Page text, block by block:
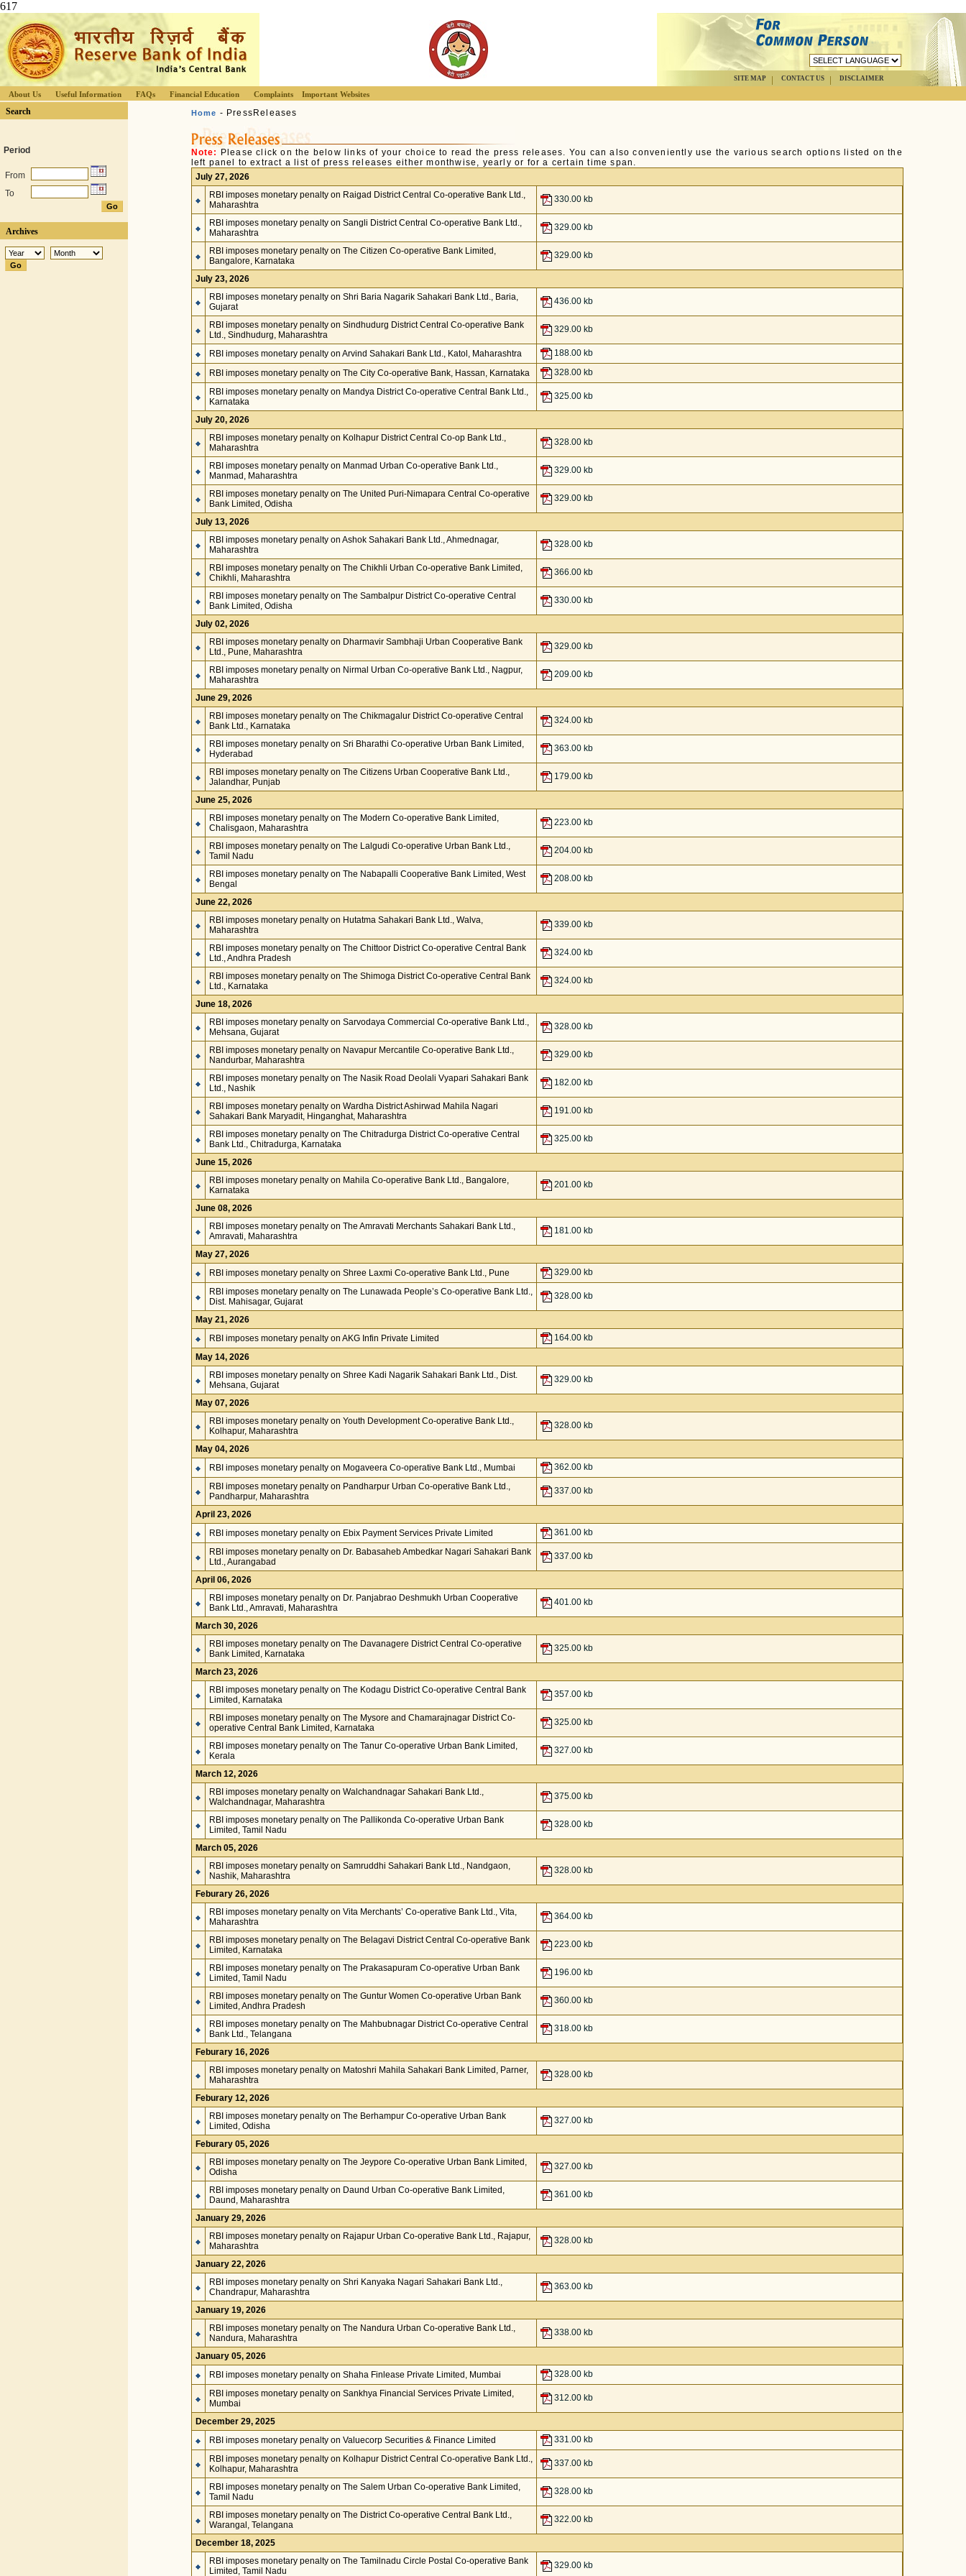
617
SITE MAP CONTACT US DISCLAIMER
About Us Useful Information FAQs Financial Education Complaints Important Websites
Search
Period
From
To
Archives
Home - PressReleases
Note:
Please click on the below links of your choice to read the press releases. You can also conveniently use the various search options listed on the
left panel to extract a list of press releases either monthwise, yearly or for a certain time span.
July 27, 2026
RBI imposes monetary penalty on Raigad District Central Co-operative Bank Ltd.,
Maharashtra
330.00 kb
RBI imposes monetary penalty on Sangli District Central Co-operative Bank Ltd.,
Maharashtra
329.00 kb
RBI imposes monetary penalty on The Citizen Co-operative Bank Limited,
Bangalore, Karnataka
329.00 kb
July 23, 2026
RBI imposes monetary penalty on Shri Baria Nagarik Sahakari Bank Ltd., Baria,
Gujarat
436.00 kb
RBI imposes monetary penalty on Sindhudurg District Central Co-operative Bank
Ltd., Sindhudurg, Maharashtra
329.00 kb
RBI imposes monetary penalty on Arvind Sahakari Bank Ltd., Katol, Maharashtra
188.00 kb
RBI imposes monetary penalty on The City Co-operative Bank, Hassan, Karnataka
328.00 kb
RBI imposes monetary penalty on Mandya District Co-operative Central Bank Ltd.,
Karnataka
325.00 kb
July 20, 2026
RBI imposes monetary penalty on Kolhapur District Central Co-op Bank Ltd.,
Maharashtra
328.00 kb
RBI imposes monetary penalty on Manmad Urban Co-operative Bank Ltd.,
Manmad, Maharashtra
329.00 kb
RBI imposes monetary penalty on The United Puri-Nimapara Central Co-operative
Bank Limited, Odisha
329.00 kb
July 13, 2026
RBI imposes monetary penalty on Ashok Sahakari Bank Ltd., Ahmednagar,
Maharashtra
328.00 kb
RBI imposes monetary penalty on The Chikhli Urban Co-operative Bank Limited,
Chikhli, Maharashtra
366.00 kb
RBI imposes monetary penalty on The Sambalpur District Co-operative Central
Bank Limited, Odisha
330.00 kb
July 02, 2026
RBI imposes monetary penalty on Dharmavir Sambhaji Urban Cooperative Bank
Ltd., Pune, Maharashtra
329.00 kb
RBI imposes monetary penalty on Nirmal Urban Co-operative Bank Ltd., Nagpur,
Maharashtra
209.00 kb
June 29, 2026
RBI imposes monetary penalty on The Chikmagalur District Co-operative Central
Bank Ltd., Karnataka
324.00 kb
RBI imposes monetary penalty on Sri Bharathi Co-operative Urban Bank Limited,
Hyderabad
363.00 kb
RBI imposes monetary penalty on The Citizens Urban Cooperative Bank Ltd.,
Jalandhar, Punjab
179.00 kb
June 25, 2026
RBI imposes monetary penalty on The Modern Co-operative Bank Limited,
Chalisgaon, Maharashtra
223.00 kb
RBI imposes monetary penalty on The Lalgudi Co-operative Urban Bank Ltd.,
Tamil Nadu
204.00 kb
RBI imposes monetary penalty on The Nabapalli Cooperative Bank Limited, West
Bengal
208.00 kb
June 22, 2026
RBI imposes monetary penalty on Hutatma Sahakari Bank Ltd., Walva,
Maharashtra
339.00 kb
RBI imposes monetary penalty on The Chittoor District Co-operative Central Bank
Ltd., Andhra Pradesh
324.00 kb
RBI imposes monetary penalty on The Shimoga District Co-operative Central Bank
Ltd., Karnataka
324.00 kb
June 18, 2026
RBI imposes monetary penalty on Sarvodaya Commercial Co-operative Bank Ltd.,
Mehsana, Gujarat
328.00 kb
RBI imposes monetary penalty on Navapur Mercantile Co-operative Bank Ltd.,
Nandurbar, Maharashtra
329.00 kb
RBI imposes monetary penalty on The Nasik Road Deolali Vyapari Sahakari Bank
Ltd., Nashik
182.00 kb
RBI imposes monetary penalty on Wardha District Ashirwad Mahila Nagari
Sahakari Bank Maryadit, Hinganghat, Maharashtra
191.00 kb
RBI imposes monetary penalty on The Chitradurga District Co-operative Central
Bank Ltd., Chitradurga, Karnataka
325.00 kb
June 15, 2026
RBI imposes monetary penalty on Mahila Co-operative Bank Ltd., Bangalore,
Karnataka
201.00 kb
June 08, 2026
RBI imposes monetary penalty on The Amravati Merchants Sahakari Bank Ltd.,
Amravati, Maharashtra
181.00 kb
May 27, 2026
RBI imposes monetary penalty on Shree Laxmi Co-operative Bank Ltd., Pune
329.00 kb
RBI imposes monetary penalty on The Lunawada People’s Co-operative Bank Ltd.,
Dist. Mahisagar, Gujarat
328.00 kb
May 21, 2026
RBI imposes monetary penalty on AKG Infin Private Limited
164.00 kb
May 14, 2026
RBI imposes monetary penalty on Shree Kadi Nagarik Sahakari Bank Ltd., Dist.
Mehsana, Gujarat
329.00 kb
May 07, 2026
RBI imposes monetary penalty on Youth Development Co-operative Bank Ltd.,
Kolhapur, Maharashtra
328.00 kb
May 04, 2026
RBI imposes monetary penalty on Mogaveera Co-operative Bank Ltd., Mumbai
362.00 kb
RBI imposes monetary penalty on Pandharpur Urban Co-operative Bank Ltd.,
Pandharpur, Maharashtra
337.00 kb
April 23, 2026
RBI imposes monetary penalty on Ebix Payment Services Private Limited
361.00 kb
RBI imposes monetary penalty on Dr. Babasaheb Ambedkar Nagari Sahakari Bank
Ltd., Aurangabad
337.00 kb
April 06, 2026
RBI imposes monetary penalty on Dr. Panjabrao Deshmukh Urban Cooperative
Bank Ltd., Amravati, Maharashtra
401.00 kb
March 30, 2026
RBI imposes monetary penalty on The Davanagere District Central Co-operative
Bank Limited, Karnataka
325.00 kb
March 23, 2026
RBI imposes monetary penalty on The Kodagu District Co-operative Central Bank
Limited, Karnataka
357.00 kb
RBI imposes monetary penalty on The Mysore and Chamarajnagar District Co-
operative Central Bank Limited, Karnataka
325.00 kb
RBI imposes monetary penalty on The Tanur Co-operative Urban Bank Limited,
Kerala
327.00 kb
March 12, 2026
RBI imposes monetary penalty on Walchandnagar Sahakari Bank Ltd.,
Walchandnagar, Maharashtra
375.00 kb
RBI imposes monetary penalty on The Pallikonda Co-operative Urban Bank
Limited, Tamil Nadu
328.00 kb
March 05, 2026
RBI imposes monetary penalty on Samruddhi Sahakari Bank Ltd., Nandgaon,
Nashik, Maharashtra
328.00 kb
Feburary 26, 2026
RBI imposes monetary penalty on Vita Merchants’ Co-operative Bank Ltd., Vita,
Maharashtra
364.00 kb
RBI imposes monetary penalty on The Belagavi District Central Co-operative Bank
Limited, Karnataka
223.00 kb
RBI imposes monetary penalty on The Prakasapuram Co-operative Urban Bank
Limited, Tamil Nadu
196.00 kb
RBI imposes monetary penalty on The Guntur Women Co-operative Urban Bank
Limited, Andhra Pradesh
360.00 kb
RBI imposes monetary penalty on The Mahbubnagar District Co-operative Central
Bank Ltd., Telangana
318.00 kb
Feburary 16, 2026
RBI imposes monetary penalty on Matoshri Mahila Sahakari Bank Limited, Parner,
Maharashtra
328.00 kb
Feburary 12, 2026
RBI imposes monetary penalty on The Berhampur Co-operative Urban Bank
Limited, Odisha
327.00 kb
Feburary 05, 2026
RBI imposes monetary penalty on The Jeypore Co-operative Urban Bank Limited,
Odisha
327.00 kb
RBI imposes monetary penalty on Daund Urban Co-operative Bank Limited,
Daund, Maharashtra
361.00 kb
January 29, 2026
RBI imposes monetary penalty on Rajapur Urban Co-operative Bank Ltd., Rajapur,
Maharashtra
328.00 kb
January 22, 2026
RBI imposes monetary penalty on Shri Kanyaka Nagari Sahakari Bank Ltd.,
Chandrapur, Maharashtra
363.00 kb
January 19, 2026
RBI imposes monetary penalty on The Nandura Urban Co-operative Bank Ltd.,
Nandura, Maharashtra
338.00 kb
January 05, 2026
RBI imposes monetary penalty on Shaha Finlease Private Limited, Mumbai
328.00 kb
RBI imposes monetary penalty on Sankhya Financial Services Private Limited,
Mumbai
312.00 kb
December 29, 2025
RBI imposes monetary penalty on Valuecorp Securities & Finance Limited
331.00 kb
RBI imposes monetary penalty on Kolhapur District Central Co-operative Bank Ltd.,
Kolhapur, Maharashtra
337.00 kb
RBI imposes monetary penalty on The Salem Urban Co-operative Bank Limited,
Tamil Nadu
328.00 kb
RBI imposes monetary penalty on The District Co-operative Central Bank Ltd.,
Warangal, Telangana
322.00 kb
December 18, 2025
RBI imposes monetary penalty on The Tamilnadu Circle Postal Co-operative Bank
Limited, Tamil Nadu
329.00 kb